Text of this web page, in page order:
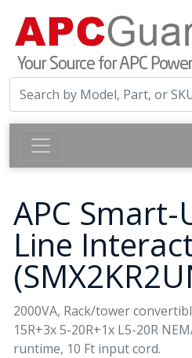
APC Smart-
Line
2000VA, Rack/tower
15R+3x 5-20R+1x L5-20R
runtime, 10 Ft input cord.